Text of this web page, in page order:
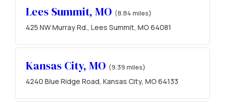
Lees Summit, MO (8.84 miles)
425 NW Murray Rd., Lees Summit, MO 64081
Kansas City, MO (9.39 miles)
4240 Blue Ridge Road, Kansas City, MO 64133